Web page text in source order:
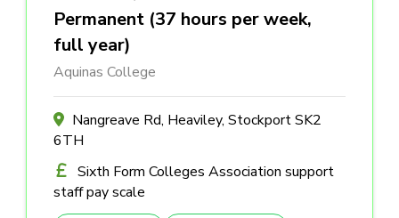
Permanent (37 hours per week,
full year)
Aquinas College
Nangreave Rd, Heaviley, Stockport SK2
6TH
Sixth Form Colleges Association support
staff pay scale